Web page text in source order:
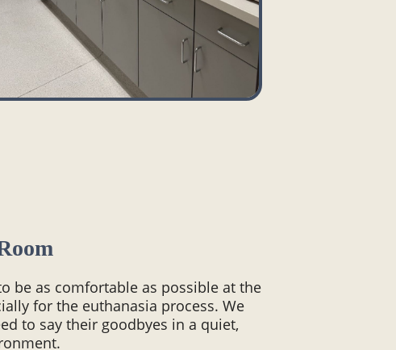
be as comfortable as possible at the
for the euthanasia process. We
to say their goodbyes in a quiet,